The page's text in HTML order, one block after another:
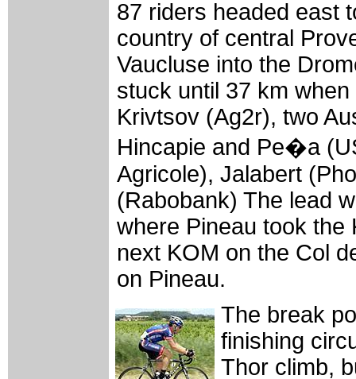
87 riders headed east
country of central
Vaucluse into the
stuck until 37 km
Krivtsov (Ag2r), two
Hincapie and Pe�a
Agricole), Jalabert
(Rabobank) The lead
where Pineau took the
next KOM on the Col
on Pineau.
The break
finishing
Thor climb,